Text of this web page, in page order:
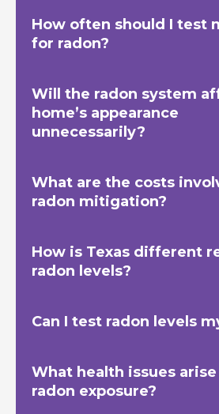
How often should I test
for radon?
Will the radon system
home’s appearance
unnecessarily?
What are the costs
radon mitigation?
How is Texas different
radon levels?
Can I test radon levels
What health issues
radon exposure?